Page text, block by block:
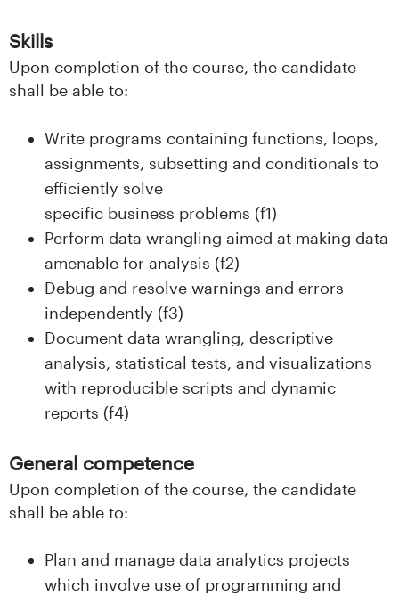
Skills
Upon completion of the course, the candidate
shall be able to:
Write programs containing functions, loops,
assignments, subsetting and conditionals to
efficiently solve
specific business problems (f1)
Perform data wrangling aimed at making data
amenable for analysis (f2)
Debug and resolve warnings and errors
independently (f3)
Document data wrangling, descriptive
analysis, statistical tests, and visualizations
with reproducible scripts and dynamic
reports (f4)
General competence
Upon completion of the course, the candidate
shall be able to:
Plan and manage data analytics projects
which involve use of programming and